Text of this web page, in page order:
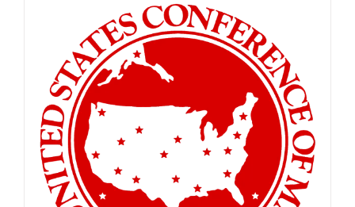
multiple
variants.
The
options
may
be
chosen
on
product